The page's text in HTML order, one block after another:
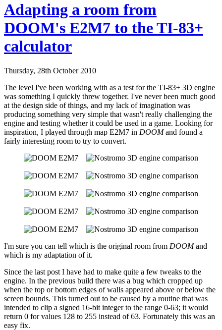
Adapting a room from
DOOM's E2M7 to the TI-83+
calculator
Thursday, 28th October 2010
The level I've been working with as a test for the TI-83+ 3D engine
was something I quickly threw together. I've never been much good
at the design side of things, and my lack of imagination was
producing something very simple that wasn't really challenging the
engine and testing whether it could be used in a game. Looking for
inspiration, I played through map E2M7 in DOOMand found a
fairly interesting room to try to convert.
I'm sure you can tell which is the original room from DOOMand
which is my adaptation of it.
Since the last post I have had to make quite a few tweaks to the
engine. In the previous build there was a bug which cropped up
when the top or bottom edges of walls appeared above or below the
screen bounds. This turned out to be caused by a routine that was
intended to clip a signed 16-bit integer to the range 0-63; it would
return 0 for values 128 to 255 instead of 63. Fortunately this was an
easy fix.